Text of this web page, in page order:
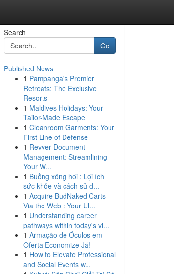
Search
Go
Published News
1 Pampanga's Premier
Retreats: The Exclusive
Resorts
1 Maldives Holidays: Your
Tailor-Made Escape
1 Cleanroom Garments: Your
First Line of Defense
1 Revver Document
Management: Streamlining
Your W...
1 Buồng xông hơi : Lợi ích
sức khỏe và cách sử d...
1 Acquire BudNaked Carts
Via the Web : Your Ul...
1 Understanding career
pathways within today's vi...
1 Armação de Óculos em
Oferta Economize Já!
1 How to Elevate Professional
and Social Events w...